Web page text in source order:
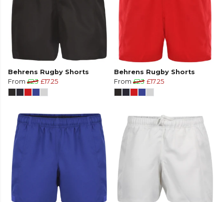
Behrens Rugby Shorts
From £23 £17.25
Behrens Rugby Shorts
From £23 £17.25